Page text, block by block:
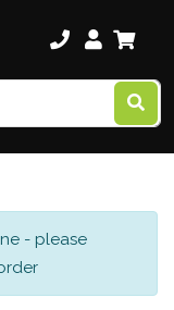
- please